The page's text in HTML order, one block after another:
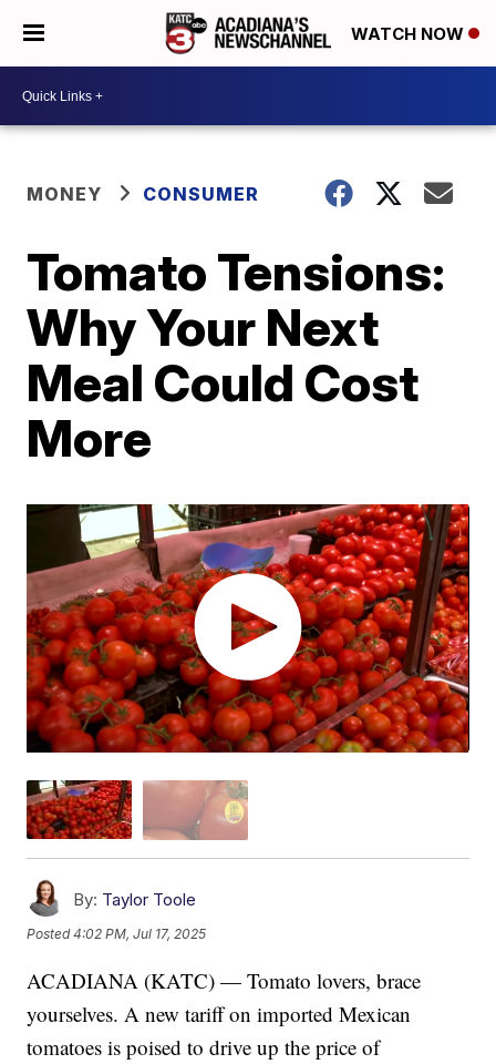
WATCH NOW
MONEY CONSUMER
Tomato Tensions:
Why Your Next
Meal Could Cost
More
By: Taylor Toole
Posted4:02 PM, Jul 17, 2025
ACADIANA (KATC) — Tomato lovers, brace
yourselves. A new tariff on imported Mexican
tomatoes is poised to drive up the price of